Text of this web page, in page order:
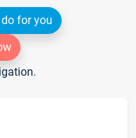
for you